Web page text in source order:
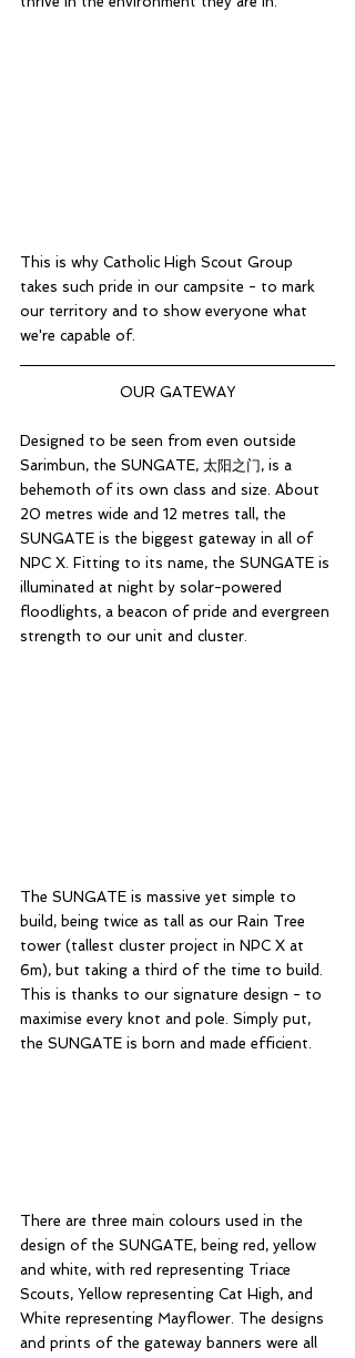
This is why Catholic High Scout Group
takes such pride in our campsite - to mark
our territory and to show everyone what
we're capable of.
OUR GATEWAY
Designed to be seen from even outside
Sarimbun, the SUNGATE, 太阳之门, is a
behemoth of its own class and size. About
20 metres wide and 12 metres tall, the
SUNGATE is the biggest gateway in all of
NPC X. Fitting to its name, the SUNGATE is
illuminated at night by solar-powered
floodlights, a beacon of pride and evergreen
strength to our unit and cluster.
The SUNGATE is massive yet simple to
build, being twice as tall as our Rain Tree
tower (tallest cluster project in NPC X at
6m), but taking a third of the time to build.
This is thanks to our signature design - to
maximise every knot and pole. Simply put,
the SUNGATE is born and made efficient.
There are three main colours used in the
design of the SUNGATE, being red, yellow
and white, with red representing Triace
Scouts, Yellow representing Cat High, and
White representing Mayflower. The designs
and prints of the gateway banners were all